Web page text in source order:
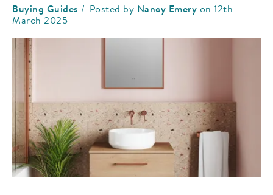
Category:
Buying Guides Posted by Nancy Emery on 12th
March 2025